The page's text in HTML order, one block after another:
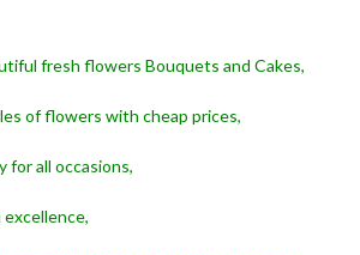
fresh flowers Bouquets and Cakes,
of flowers with cheap prices,
for all occasions,